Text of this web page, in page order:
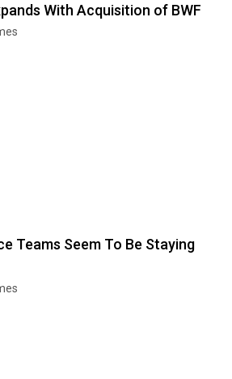
With Acquisition of BWF
Teams Seem To Be Staying